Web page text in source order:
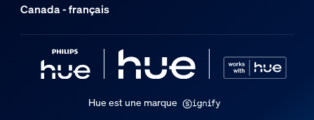
Canada - français
Hue est une marque